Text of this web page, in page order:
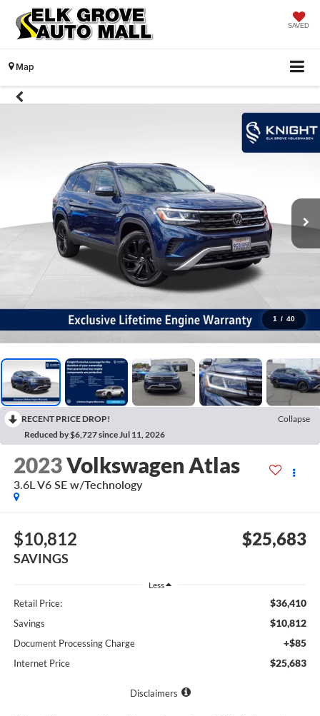
SAVED
Map
1 / 40
RECENT PRICE DROP!
Collapse
Reduced by $6,727 since Jul 11, 2026
2023Volkswagen Atlas
3.6L V6 SE w/Technology
$10,812
SAVINGS
$25,683
Less
Retail Price: $36,410
Savings $10,812
Document Processing Charge +$85
Internet Price $25,683
Disclaimers